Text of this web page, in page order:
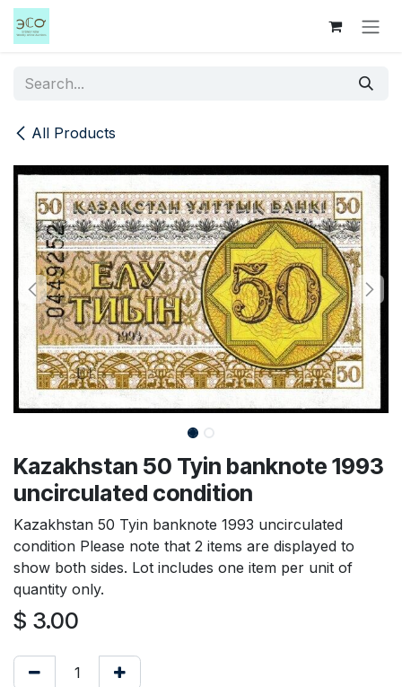
Skip to Content
All Products
Kazakhstan 50 Tyin banknote 1993
uncirculated condition
Kazakhstan 50 Tyin banknote 1993 uncirculated
condition Please note that 2 items are displayed to
show both sides. Lot includes one item per unit of
quantity only.
$ 3.00